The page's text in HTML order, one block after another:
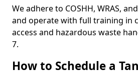
We adhere to COSHH, WRAS,
and operate with full training in
access and hazardous waste
7.
How to Schedule a